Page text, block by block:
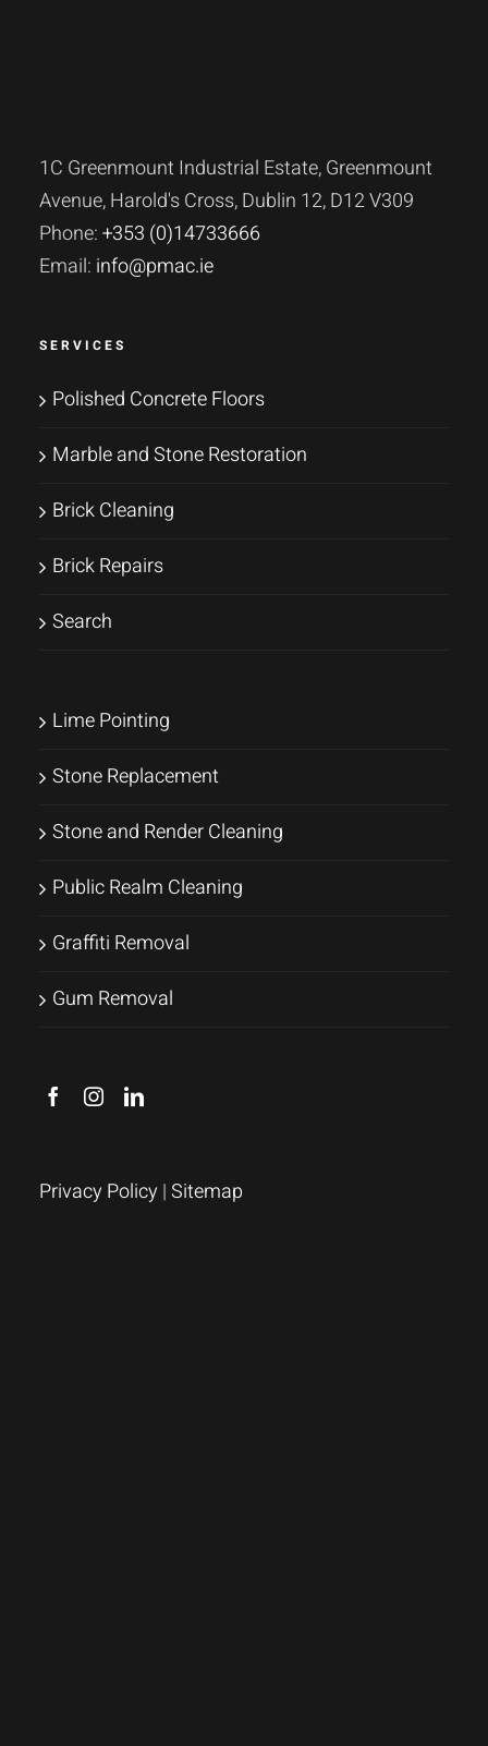
1C Greenmount Industrial Estate, Greenmount
Avenue, Harold's Cross, Dublin 12, D12 V309
Phone:+353 (0)14733666
Email: info@pmac.ie
SERVICES
Polished Concrete Floors
Marble and Stone Restoration
Brick Cleaning
Brick Repairs
Search
Lime Pointing
Stone Replacement
Stone and Render Cleaning
Public Realm Cleaning
Graffiti Removal
Gum Removal
Privacy Policy |Sitemap